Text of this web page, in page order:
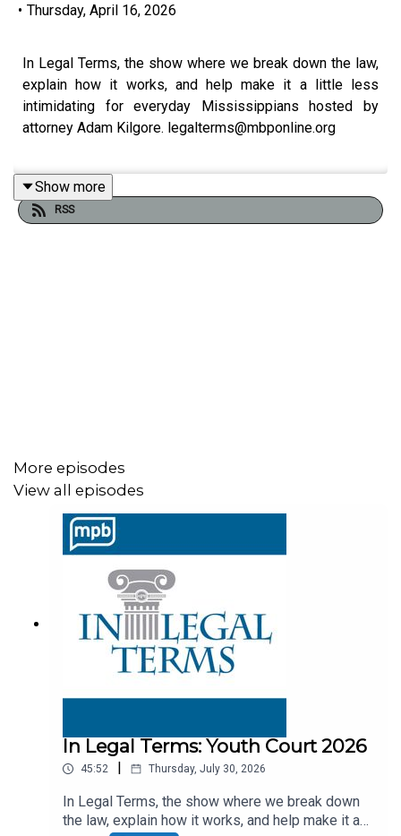
• Thursday, April 16, 2026
In Legal Terms, the show where we break down the law,
explain how it works, and help make it a little less
intimidating for everyday Mississippians hosted by
attorney Adam Kilgore. legalterms@mbponline.org
We’re calling today: Helping the Helpers. We’ll learn
about theLawyers and Judges Assistance Program
Today’s Legal Terms on In Legal Terms are: Impairment,
Duty of Competence, 12 Step Program
You can listen LIVE to us from the MPB Public Media
app or fromMPBonline.org/radio
Thursdays, following our over-the-air broadcast, you can
The legislative session may be over or is it? Yesterday,
April 15th was the last day of the extended 2026
legislative session. BUT . . . MPB will continue to
Show more
RSS
More episodes
View all episodes
In Legal Terms: Youth Court 2026
45:52 Thursday, July 30, 2026
In Legal Terms, the show where we break down
the law, explain how it works, and help make it a